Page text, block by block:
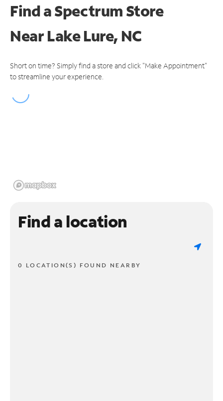
Find a Spectrum Store
NearLake Lure, NC
Short on time? Simply find a store and click "Make Appointment"
to streamline your experience.
Find a location
0 LOCATION(S) FOUND NEARBY